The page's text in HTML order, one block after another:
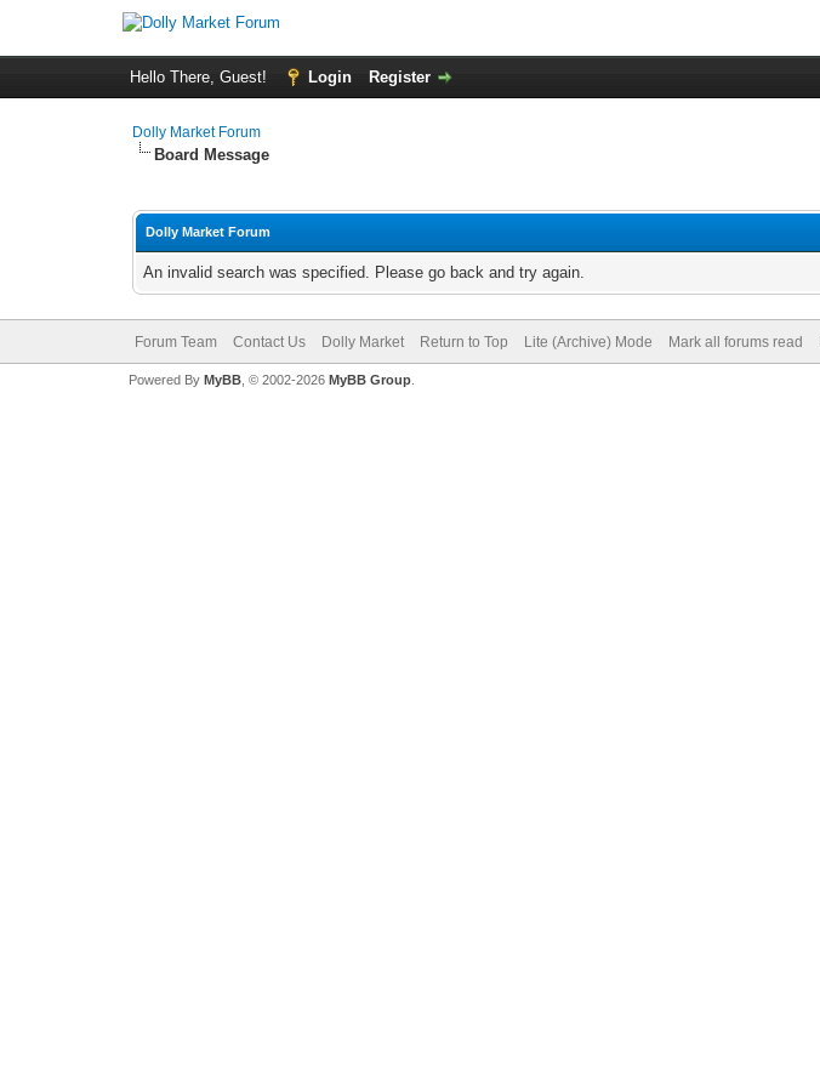
Hello There, Guest! Login Register
Dolly Market Forum
Board Message
Dolly Market Forum
An invalid search was specified. Please go back and try again.
Forum Team Contact Us Dolly Market Return to Top Lite (Archive) Mode Mark all forums read
Powered By MyBB, © 2002-2026 MyBB Group.